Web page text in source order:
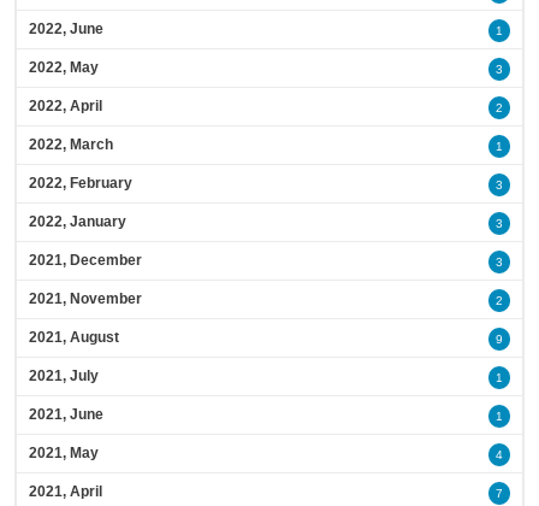
2022, June 1
2022, May 3
2022, April 2
2022, March 1
2022, February 3
2022, January 3
2021, December 3
2021, November 2
2021, August 9
2021, July 1
2021, June 1
2021, May 4
2021, April 7